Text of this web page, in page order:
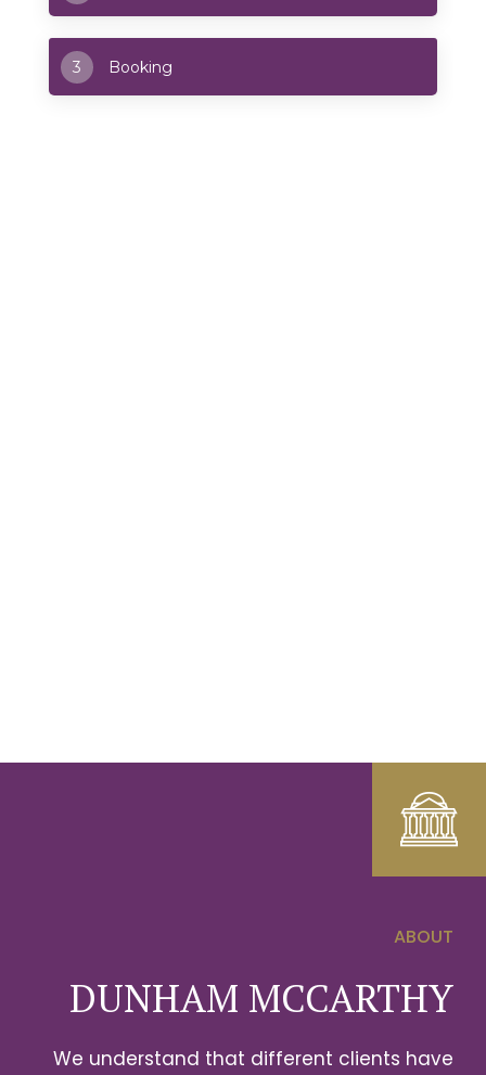
ABOUT
DUNHAM MCCARTHY
We understand that different clients have
0